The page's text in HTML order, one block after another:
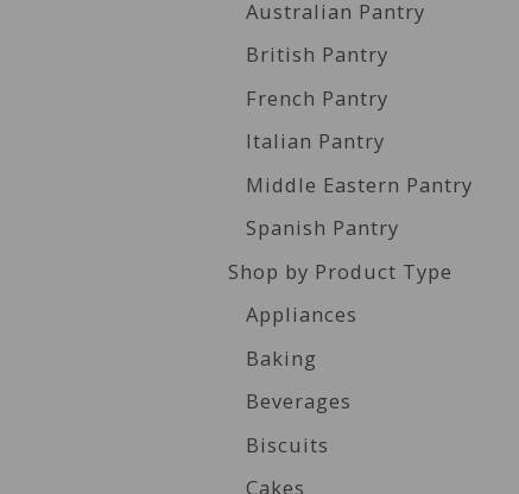
Australian Pantry
British Pantry
French Pantry
Italian Pantry
Middle Eastern Pantry
Spanish Pantry
Shop by Product Type
Appliances
Baking
Beverages
Biscuits
Cakes